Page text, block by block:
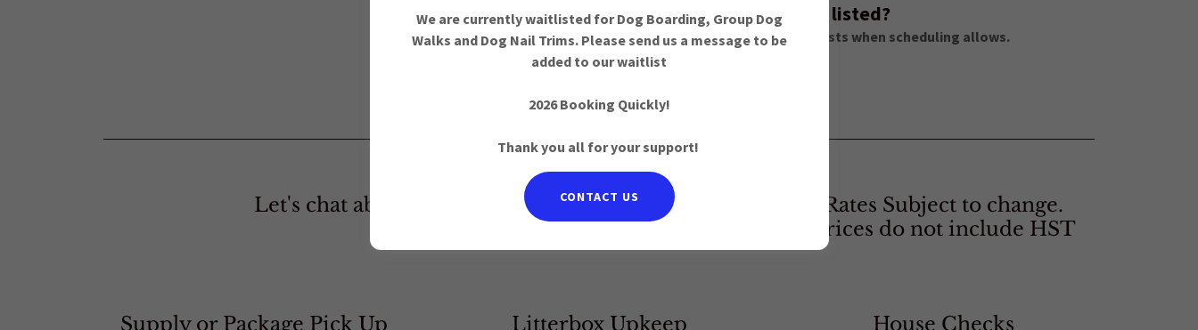
Need something not listed?
We’re happy to discuss custom support requests when scheduling allows.
Concierge Rates
Let's chat about a care plan for you
Rates Subject to change.
Prices do not include HST
Supply or Package Pick Up Litterbox Upkeep House Checks
We are currently waitlisted for Dog Boarding, Group Dog
Walks and Dog Nail Trims. Please send us a message to be
added to our waitlist
2026 Booking Quickly!
Thank you all for your support!
CONTACT US